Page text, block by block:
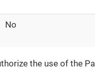
No
the use of the